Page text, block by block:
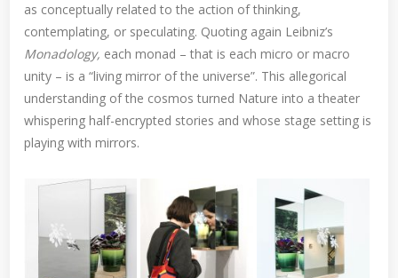
as conceptually related to the action of thinking,
contemplating, or speculating. Quoting again Leibniz’s
Monadology, each monad – that is each micro or macro
unity – is a “living mirror of the universe”. This allegorical
understanding of the cosmos turned Nature into a theater
whispering half-encrypted stories and whose stage setting is
playing with mirrors.